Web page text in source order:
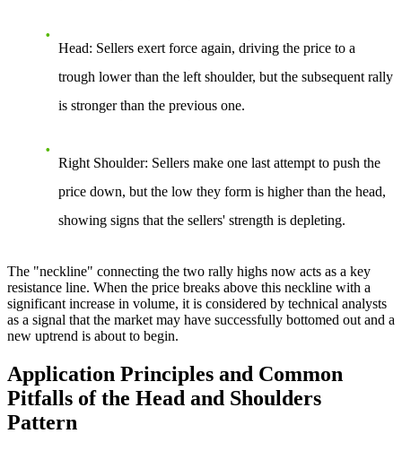
Head: Sellers exert force again, driving the price to a
trough lower than the left shoulder, but the subsequent rally
is stronger than the previous one.
Right Shoulder: Sellers make one last attempt to push the
price down, but the low they form is higher than the head,
showing signs that the sellers' strength is depleting.
The "neckline" connecting the two rally highs now acts as a key
resistance line. When the price breaks above this neckline with a
significant increase in volume, it is considered by technical analysts
as a signal that the market may have successfully bottomed out and a
new uptrend is about to begin.
Application Principles and Common
Pitfalls of the Head and Shoulders
Pattern